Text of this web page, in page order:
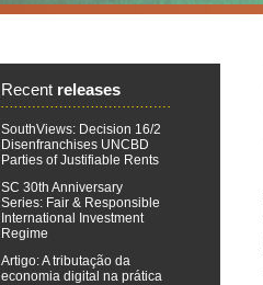
Recent releases
SouthViews: Decision 16/2
Disenfranchises UNCBD
Parties of Justifiable Rents
SC 30th Anniversary
Series: Fair & Responsible
International Investment
Regime
Artigo: A tributação da
economia digital na prática